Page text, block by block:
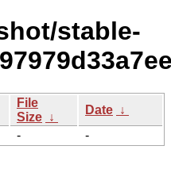
stable-
File
Size ↓
Date ↓
- -